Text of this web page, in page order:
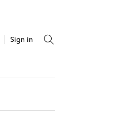
Sign in